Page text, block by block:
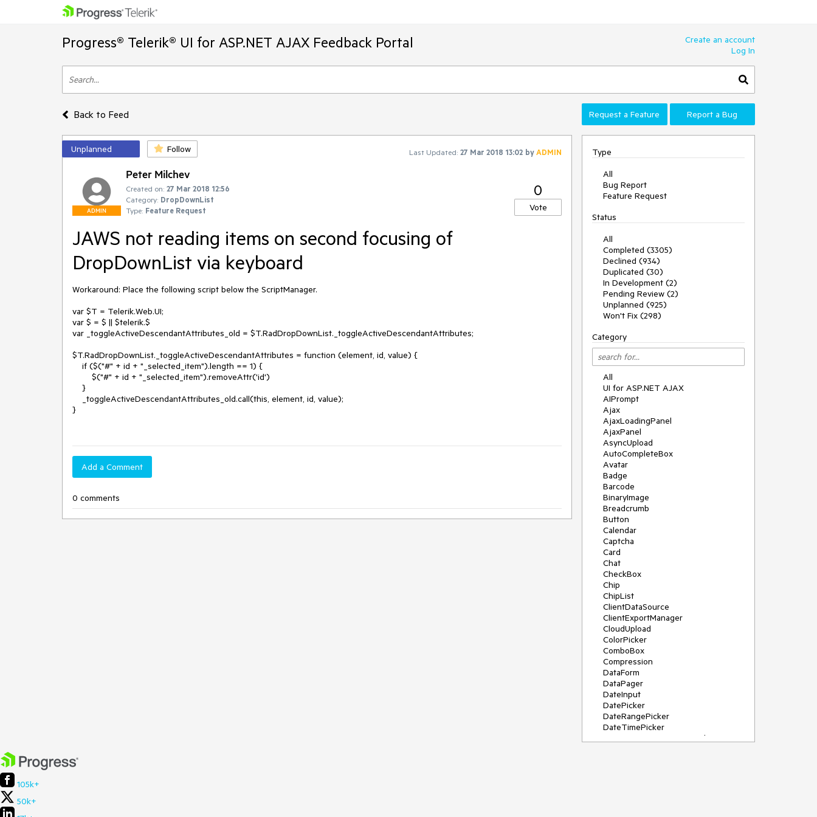
Progress® Telerik® UI for ASP.NET AJAX Feedback Portal
Create an account
Log In
Back to Feed Request a Feature Report a Bug
Unplanned Follow Last Updated: 27 Mar 2018 13:02 byADMIN
ADMIN
Peter Milchev
Created on: 27 Mar 2018 12:56
Category: DropDownList
Type: Feature Request
0
Vote
JAWS not reading items on second focusing of
DropDownList via keyboard
Workaround: Place the following script below the ScriptManager.
var $T = Telerik.Web.UI;
var $ = $ || $telerik.$
var _toggleActiveDescendantAttributes_old = $T.RadDropDownList._toggleActiveDescendantAttributes;
$T.RadDropDownList._toggleActiveDescendantAttributes = function (element, id, value) {
}
Add a Comment
0 comments
Type
All
Bug Report
Feature Request
Status
All
Completed (3305)
Declined (934)
Duplicated (30)
In Development (2)
Pending Review (2)
Unplanned (925)
Won't Fix (298)
Category
All
UI for ASP.NET AJAX
AIPrompt
Ajax
AjaxLoadingPanel
AjaxPanel
AsyncUpload
AutoCompleteBox
Avatar
Badge
Barcode
BinaryImage
Breadcrumb
Button
Calendar
Captcha
Card
Chat
CheckBox
Chip
ChipList
ClientDataSource
ClientExportManager
CloudUpload
ColorPicker
ComboBox
Compression
DataForm
DataPager
DateInput
DatePicker
DateRangePicker
DateTimePicker
DeviceDetectionFramework
105k+
50k+